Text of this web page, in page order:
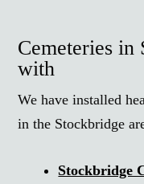
Cemeteries
with
We have installed
in the Stockbridge
Stockbridge